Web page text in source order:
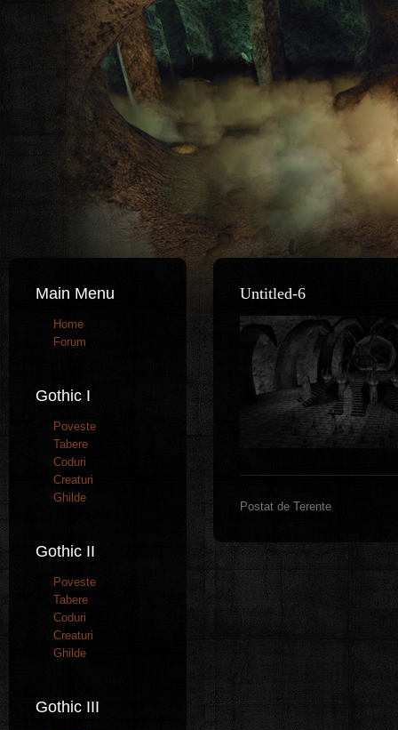
Main Menu
Home
Forum
Gothic I
Poveste
Tabere
Coduri
Creaturi
Ghilde
Gothic II
Poveste
Tabere
Coduri
Creaturi
Ghilde
Gothic III
Untitled-6
Postat de Terente